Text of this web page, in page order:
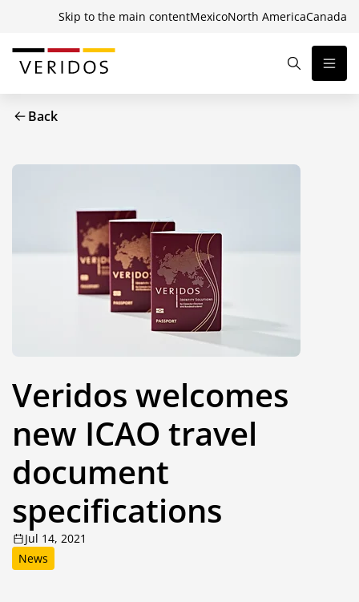
Skip to the main contentMexicoNorth AmericaCanada
Back
Veridos welcomes
new ICAO travel
document
specifications
Jul 14, 2021
News